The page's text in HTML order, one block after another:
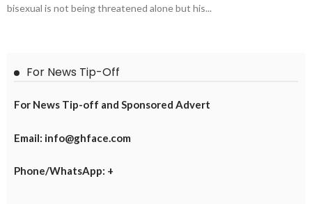
bisexual is not being threatened alone but his...
For News Tip-Off
For News Tip-off and Sponsored Advert
Email: info@ghface.com
Phone/WhatsApp: +